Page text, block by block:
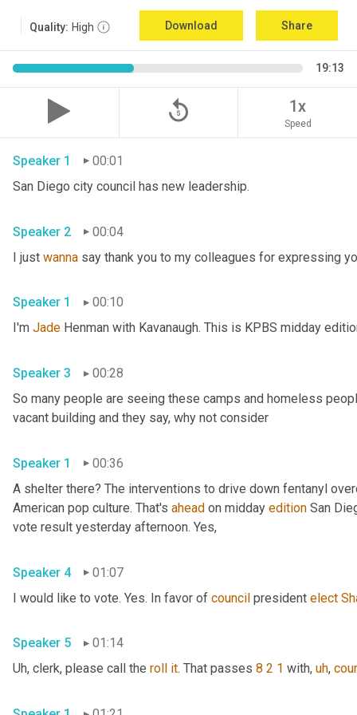
Quality: High Download Share
19:13
replay_5 1x
Speed
Speaker 1
00:01
Speaker 2
00:04
I just wanna say thank you to my colleagues for expressing
Speaker 1
00:10
I'm Jade
Speaker 3
00:28
So many people are seeing these camps and homeless
Speaker 1
00:36
A shelter there? The interventions to drive down fentanyl
American pop culture. That's ahead on midday edition San
Speaker 4
01:07
I would like to vote. Yes. In favor of council president elect
Speaker 5
01:14
Uh, clerk, please call the roll it. That passes 8 2 1 with, uh,